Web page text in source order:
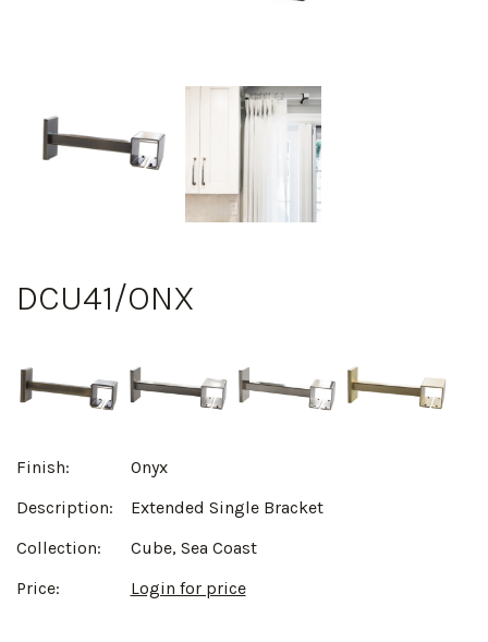
DCU41/ONX
Finish:
Onyx
Description:
Extended Single Bracket
Collection:
Cube, Sea Coast
Price:
Login for price